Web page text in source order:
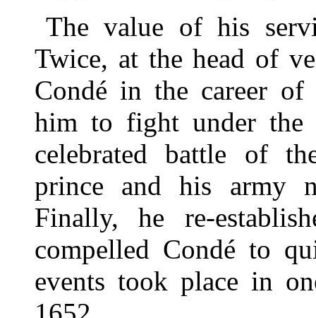
The value of his
Twice, at the head of
Condé in the career
him to fight under the
celebrated battle of
prince and his army
Finally, he re-
compelled Condé to
events took place in